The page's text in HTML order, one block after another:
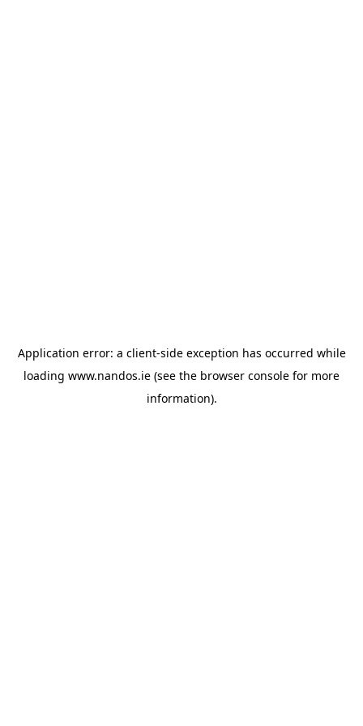
Application error: a client-side exception has occurred while
loading www.nandos.ie (see the browser console for more
information).